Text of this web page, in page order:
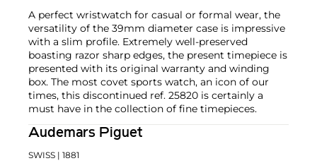
A perfect wristwatch for casual or formal wear, the
versatility of the 39mm diameter case is impressive
with a slim profile. Extremely well-preserved
boasting razor sharp edges, the present timepiece is
presented with its original warranty and winding
box. The most covet sports watch, an icon of our
times, this discontinued ref. 25820 is certainly a
must have in the collection of fine timepieces.
Audemars Piguet
SWISS | 1881